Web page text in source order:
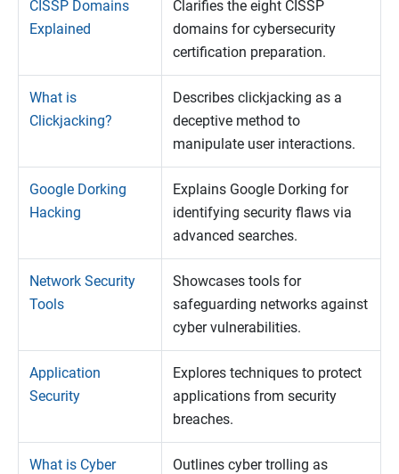
CISSP Domains
Explained
Clarifies the eight CISSP
domains for cybersecurity
certification preparation.
What is
Clickjacking?
Describes clickjacking as a
deceptive method to
manipulate user interactions.
Google Dorking
Hacking
Explains Google Dorking for
identifying security flaws via
advanced searches.
Network Security
Tools
Showcases tools for
safeguarding networks against
cyber vulnerabilities.
Application
Security
Explores techniques to protect
applications from security
breaches.
What is Cyber
Outlines cyber trolling as